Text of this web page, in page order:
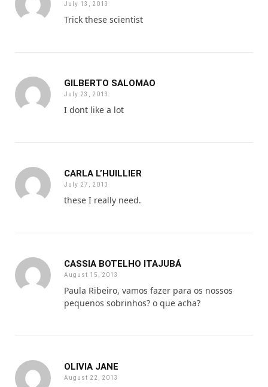
July 13, 2013
Trick these scientist
GILBERTO SALOMAO
July 23, 2013
I dont like a lot
CARLA L’HUILLIER
July 27, 2013
these I really need.
CASSIA BOTELHO ITAJUBÁ
August 15, 2013
Paula Ribeiro, vamos fazer para os nossos
pequenos sobrinhos? o que acha?
OLIVIA JANE
August 22, 2013